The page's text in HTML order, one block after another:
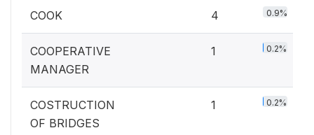
COOK 4 0.9%
COOPERATIVE
MANAGER
1 0.2%
COSTRUCTION
OF BRIDGES
1 0.2%